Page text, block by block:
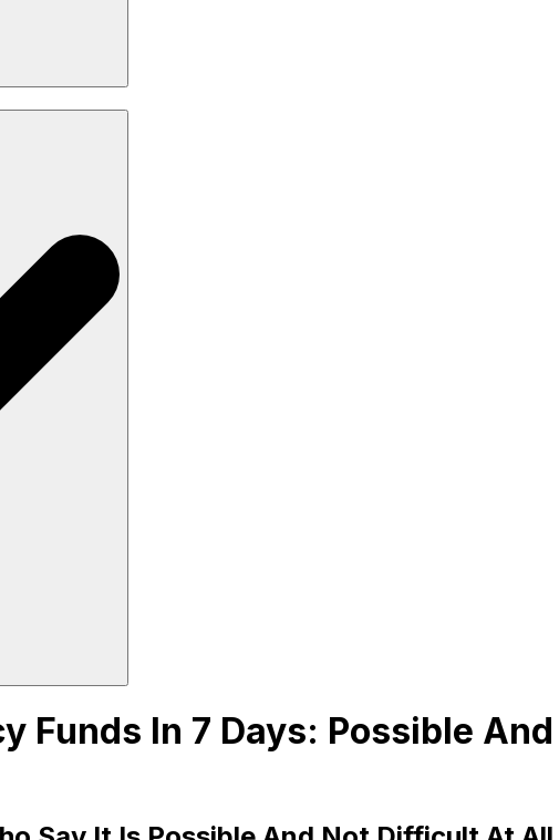
Funds In 7 Days: Possible